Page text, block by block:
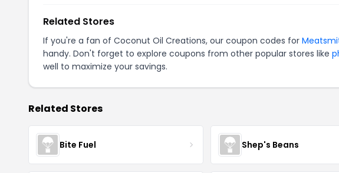
Related Stores
If you're a fan of Coconut Oil Creations, our coupon codes for
handy. Don't forget to explore coupons from other popular stores like
well to maximize your savings.
Related Stores
Bite Fuel Shep's Beans